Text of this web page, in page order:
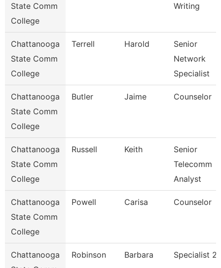
State Comm
College
Writing
Chattanooga
State Comm
College
Terrell Harold
Senior
Network
Specialist
Chattanooga
State Comm
College
Butler Jaime Counselor
Chattanooga
State Comm
College
Russell Keith
Senior
Telecomm
Analyst
Chattanooga
State Comm
College
Powell Carisa Counselor
Chattanooga
Robinson Barbara Specialist 2